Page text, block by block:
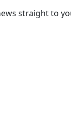
straight to